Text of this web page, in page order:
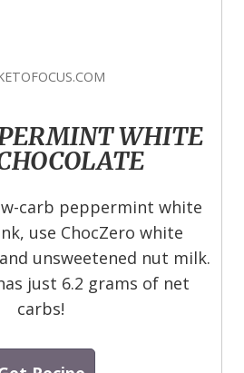
WHITE
carb peppermint white
use ChocZero white
unsweetened nut milk.
just 6.2 grams of net
carbs!